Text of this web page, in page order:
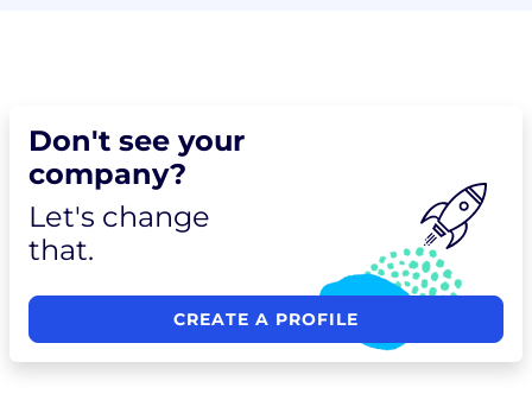
Don't see your
company?
Let's change
that.
CREATE A PROFILE